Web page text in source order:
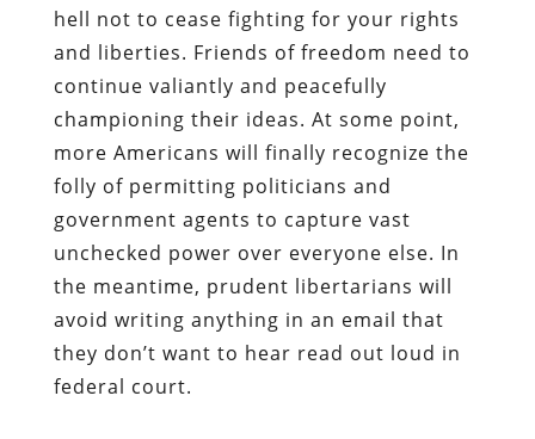
hell not to cease fighting for your rights
and liberties. Friends of freedom need to
continue valiantly and peacefully
championing their ideas. At some point,
more Americans will finally recognize the
folly of permitting politicians and
government agents to capture vast
unchecked power over everyone else. In
the meantime, prudent libertarians will
avoid writing anything in an email that
they don’t want to hear read out loud in
federal court.